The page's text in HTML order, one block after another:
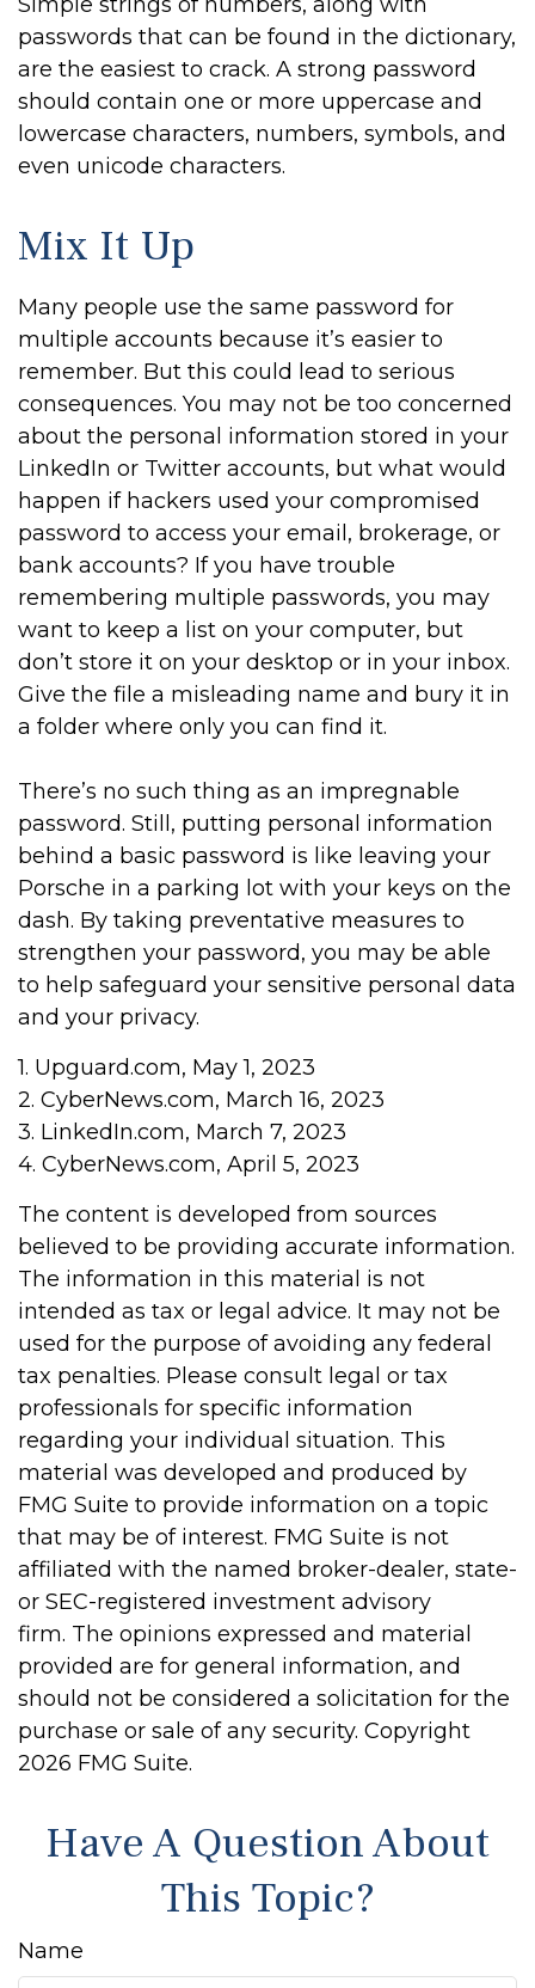
passwords that can be found in the dictionary,
are the easiest to crack. A strong password
should contain one or more uppercase and
lowercase characters, numbers, symbols, and
even unicode characters.
Mix It Up
Many people use the same password for
multiple accounts because it’s easier to
remember. But this could lead to serious
consequences. You may not be too concerned
about the personal information stored in your
LinkedIn or Twitter accounts, but what would
happen if hackers used your compromised
password to access your email, brokerage, or
bank accounts? If you have trouble
remembering multiple passwords, you may
want to keep a list on your computer, but
don’t store it on your desktop or in your inbox.
Give the file a misleading name and bury it in
a folder where only you can find it.
There’s no such thing as an impregnable
password. Still, putting personal information
behind a basic password is like leaving your
Porsche in a parking lot with your keys on the
dash. By taking preventative measures to
strengthen your password, you may be able
to help safeguard your sensitive personal data
and your privacy.
1. Upguard.com, May 1, 2023
2. CyberNews.com, March 16, 2023
3. LinkedIn.com, March 7, 2023
4. CyberNews.com, April 5, 2023
The content is developed from sources
believed to be providing accurate information.
The information in this material is not
intended as tax or legal advice. It may not be
used for the purpose of avoiding any federal
tax penalties. Please consult legal or tax
professionals for specific information
regarding your individual situation. This
material was developed and produced by
FMG Suite to provide information on a topic
that may be of interest. FMG Suite is not
affiliated with the named broker-dealer, state-
or SEC-registered investment advisory
firm. The opinions expressed and material
provided are for general information, and
should not be considered a solicitation for the
purchase or sale of any security. Copyright
2026 FMG Suite.
Have A Question About
This Topic?
Name